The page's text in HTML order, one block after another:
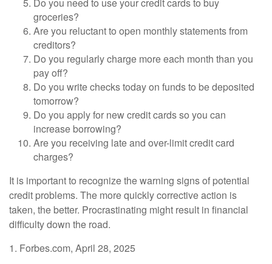
Do you need to use your credit cards to buy
groceries?
Are you reluctant to open monthly statements from
creditors?
Do you regularly charge more each month than you
pay off?
Do you write checks today on funds to be deposited
tomorrow?
Do you apply for new credit cards so you can
increase borrowing?
Are you receiving late and over-limit credit card
charges?
It is important to recognize the warning signs of potential
credit problems. The more quickly corrective action is
taken, the better. Procrastinating might result in financial
difficulty down the road.
1. Forbes.com, April 28, 2025